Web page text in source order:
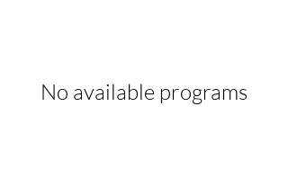
No available programs